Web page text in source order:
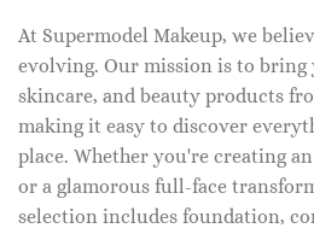
At Supermodel Makeup, we
evolving. Our mission is to bring
skincare, and beauty products
making it easy to discover
place. Whether you're creating
or a glamorous full-face
selection includes foundation,